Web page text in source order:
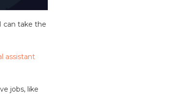
can take the
assistant
jobs, like